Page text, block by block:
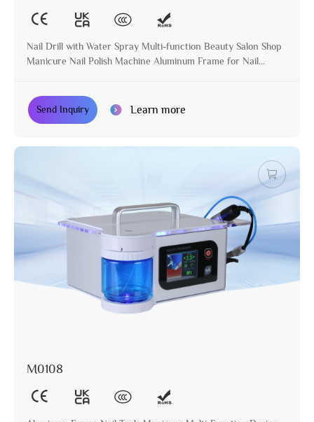
Nail Drill with Water Spray Multi-function Beauty Salon Shop
Manicure Nail Polish Machine Aluminum Frame for Nail
Send Inquiry Learn more
M0108